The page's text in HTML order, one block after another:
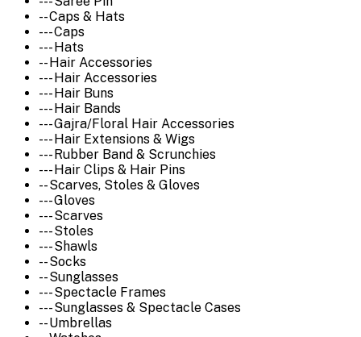
-- Caps & Hats
--- Caps
--- Hats
-- Hair Accessories
--- Hair Accessories
--- Hair Buns
--- Hair Bands
--- Gajra/Floral Hair Accessories
--- Hair Extensions & Wigs
--- Rubber Band & Scrunchies
--- Hair Clips & Hair Pins
-- Scarves, Stoles & Gloves
--- Gloves
--- Scarves
--- Stoles
--- Shawls
-- Socks
-- Sunglasses
--- Spectacle Frames
--- Sunglasses & Spectacle Cases
-- Umbrellas